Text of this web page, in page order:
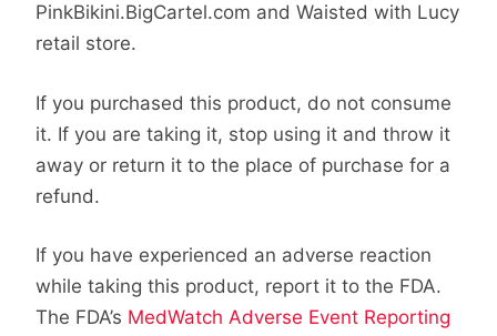
PinkBikini.BigCartel.com and Waisted with Lucy
retail store.
If you purchased this product, do not consume
it. If you are taking it, stop using it and throw it
away or return it to the place of purchase for a
refund.
If you have experienced an adverse reaction
while taking this product, report it to the FDA.
The FDA’s MedWatch Adverse Event Reporting